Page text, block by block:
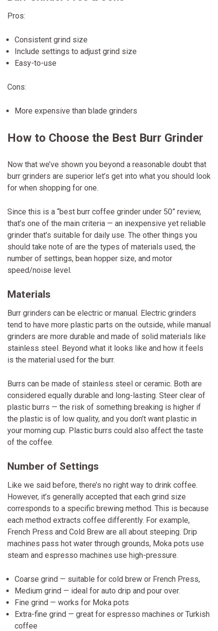
Pros:
Consistent grind size
Include settings to adjust grind size
Easy-to-use
Cons:
More expensive than blade grinders
How to Choose the Best Burr Grinder
Now that we’ve shown you beyond a reasonable doubt that
burr grinders are superior let’s get into what you should look
for when shopping for one.
Since this is a “best burr coffee grinder under 50” review,
that’s one of the main criteria — an inexpensive yet reliable
grinder that’s suitable for daily use. The other things you
should take note of are the types of materials used, the
number of settings, bean hopper size, and motor
speed/noise level.
Materials
Burr grinders can be electric or manual. Electric grinders
tend to have more plastic parts on the outside, while manual
grinders are more durable and made of solid materials like
stainless steel. Beyond what it looks like and how it feels
is the material used for the burr.
Burrs can be made of stainless steel or ceramic. Both are
considered equally durable and long-lasting. Steer clear of
plastic burrs — the risk of something breaking is higher if
the plastic is of low quality, and you don’t want plastic in
your morning cup. Plastic burrs could also affect the taste
of the coffee.
Number of Settings
Like we said before, there’s no right way to drink coffee.
However, it’s generally accepted that each grind size
corresponds to a specific brewing method. This is because
each method extracts coffee differently. For example,
French Press and Cold Brew are all about steeping. Drip
machines pass hot water through grounds, Moka pots use
steam and espresso machines use high-pressure.
Coarse grind — suitable for cold brew or French Press,
Medium grind — ideal for auto drip and pour over.
Fine grind — works for Moka pots
Extra-fine grind — great for espresso machines or Turkish
coffee